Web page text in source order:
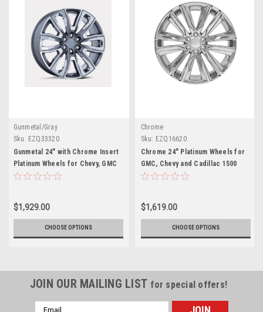
Gunmetal/Gray
Sku: EZQ33320
Gunmetal 24" with Chrome Insert
Platinum Wheels for Chevy, GMC
and Cadillac Trucks and SUVs
$1,929.00
CHOOSE OPTIONS
Chrome
Sku: EZQ16620
Chrome 24" Platinum Wheels for
GMC, Chevy and Cadillac 1500
Trucks and SUVs
$1,619.00
CHOOSE OPTIONS
JOIN OUR MAILING LIST for special offers!
Email